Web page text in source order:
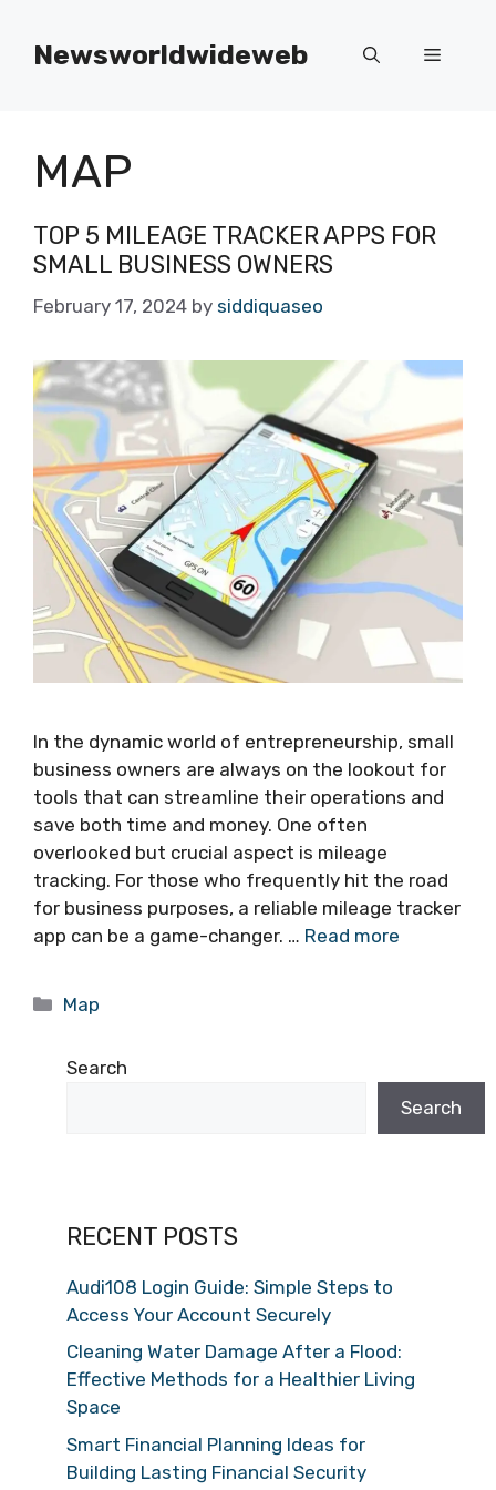
contentNewsworldwideweb Menu
MAP
TOP 5 MILEAGE TRACKER APPS FOR
SMALL BUSINESS OWNERS
February 17, 2024 by siddiquaseo
In the dynamic world of entrepreneurship, small
business owners are always on the lookout for
tools that can streamline their operations and
save both time and money. One often
overlooked but crucial aspect is mileage
tracking. For those who frequently hit the road
for business purposes, a reliable mileage tracker
app can be a game-changer. … Read more
Categories
Map
Search
Search
RECENT POSTS
Audi108 Login Guide: Simple Steps to
Access Your Account Securely
Cleaning Water Damage After a Flood:
Effective Methods for a Healthier Living
Space
Smart Financial Planning Ideas for
Building Lasting Financial Security